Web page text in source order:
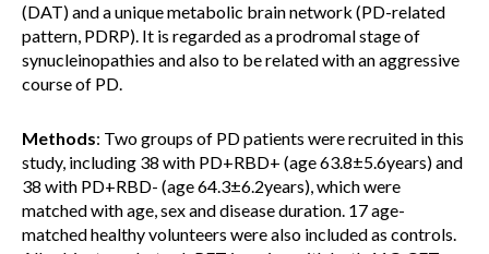
(DAT) and a unique metabolic brain network (PD-related
pattern, PDRP). It is regarded as a prodromal stage of
synucleinopathies and also to be related with an aggressive
course of PD.
Methods: Two groups of PD patients were recruited in this
study, including 38 with PD+RBD+ (age 63.8±5.6years) and
38 with PD+RBD- (age 64.3±6.2years), which were
matched with age, sex and disease duration. 17 age-
matched healthy volunteers were also included as controls.